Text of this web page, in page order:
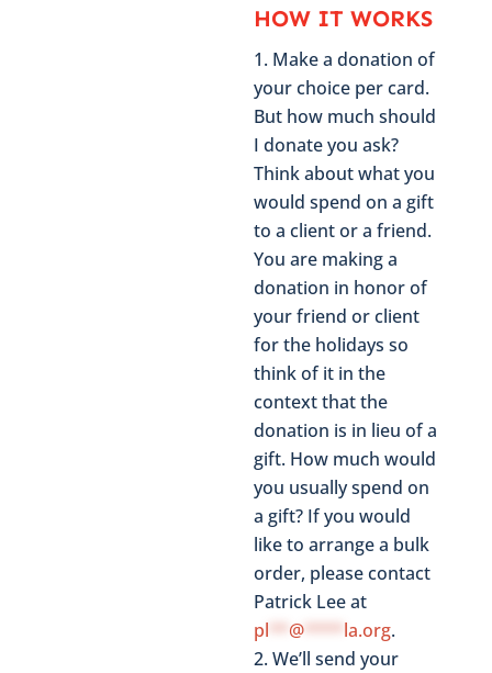
HOW IT WORKS
Make a donation of
your choice per card.
But how much should
I donate you ask?
Think about what you
would spend on a gift
to a client or a friend.
You are making a
donation in honor of
your friend or client
for the holidays so
think of it in the
context that the
donation is in lieu of a
gift. How much would
you usually spend on
a gift? If you would
like to arrange a bulk
order, please contact
Patrick Lee at
pl ** @ **** la.org.
We’ll send your